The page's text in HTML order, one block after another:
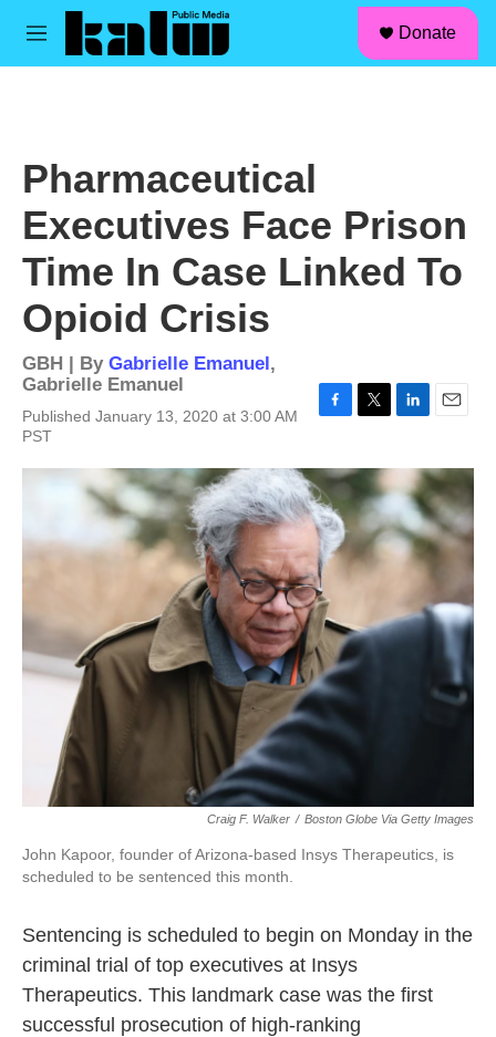
Skip to main content
M
Donate
Pharmaceutical
Executives Face Prison
Time In Case Linked To
Opioid Crisis
GBH | By Gabrielle Emanuel,
Gabrielle Emanuel
Published January 13, 2020 at 3:00 AM
PST
c
e
b
o
o
k
i
t
r
n
k
d
I
a
i
Craig F. Walker / Boston Globe Via Getty Images
John Kapoor, founder of Arizona-based Insys Therapeutics, is
scheduled to be sentenced this month.
Sentencing is scheduled to begin on Monday in the
criminal trial of top executives at Insys
Therapeutics. This landmark case was the first
successful prosecution of high-ranking